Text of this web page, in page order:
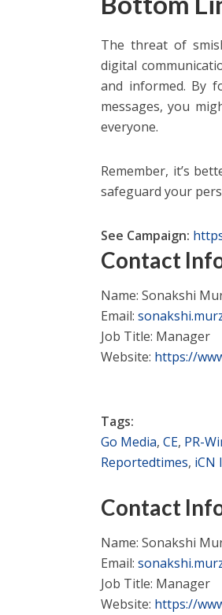
The threat of
digital
and informed. By
messages, you
everyone.
Remember, it’s
safeguard your
See Campaign:
Contact
Name: Sonakshi
Email:
Job Title: Manager
Website: https://
Tags:
Go Media,CE, PR-
Reportedtimes, iCN
Contact
Name: Sonakshi
Email:
Job Title: Manager
Website: https://